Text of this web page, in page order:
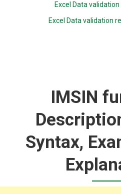
Excel Data
Excel Data validation
IMSIN
Syntax,